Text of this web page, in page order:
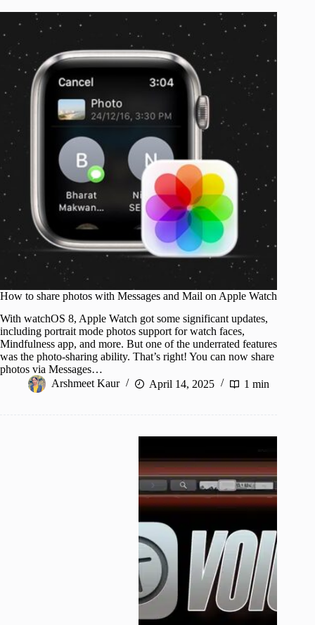
How to share photos with Messages and Mail on Apple Watch
With watchOS 8, Apple Watch got some significant updates,
including portrait mode photos support for watch faces,
Mindfulness app, and more. But one of the underrated features
was the photo-sharing ability. That’s right! You can now share
photos via Messages…
Arshmeet Kaur
April 14, 2025 1 min